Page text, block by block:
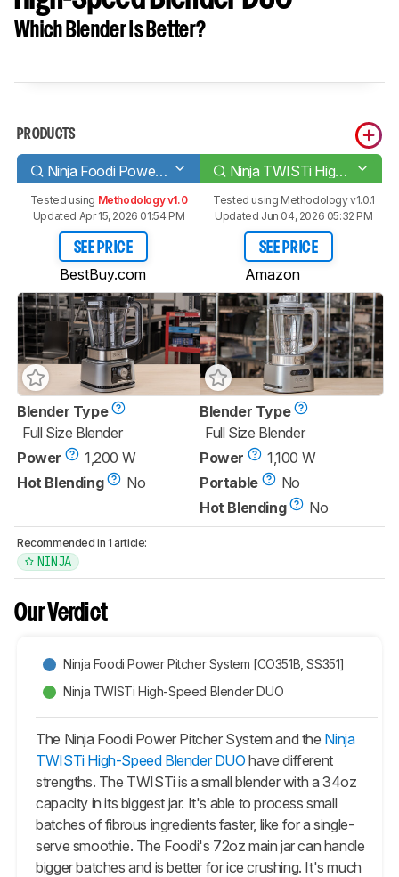
Which Blender Is Better?
PRODUCTS
Ninja Foodi Power Pitcher System [CO351B, SS351] Ninja TWISTi High-Speed Blender DUO
Tested using Methodology v1.0
Updated Apr 15, 2026 01:54 PM
SEE PRICE
BestBuy.com
Tested using Methodology v1.0.1
Updated Jun 04, 2026 05:32 PM
SEE PRICE
Amazon
Blender Type
Full Size Blender
Power
1,200 W
Hot Blending
No
Blender Type
Full Size Blender
Power
1,100 W
Portable
No
Hot Blending
No
Recommended in 1 article:
NINJA
Our Verdict
Ninja Foodi Power Pitcher System [CO351B, SS351]
Ninja TWISTi High-Speed Blender DUO
The Ninja Foodi Power Pitcher System and the Ninja
TWISTi High-Speed Blender DUO have different
strengths. The TWISTi is a small blender with a 34oz
capacity in its biggest jar. It's able to process small
batches of fibrous ingredients faster, like for a single-
serve smoothie. The Foodi's 72oz main jar can handle
bigger batches and is better for ice crushing. It's much